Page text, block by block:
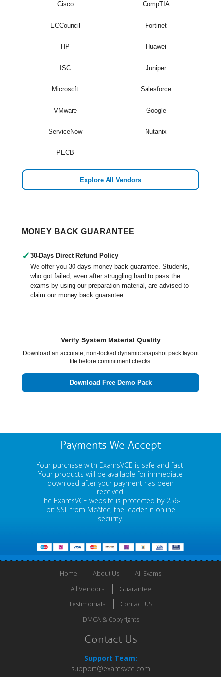
Cisco CompTIA
ECCouncil Fortinet
HP Huawei
ISC Juniper
Microsoft Salesforce
VMware Google
ServiceNow Nutanix
PECB
Explore All Vendors
MONEY BACK GUARANTEE
✓ 30-Days Direct Refund Policy
We offer you 30 days money back guarantee. Students,
who got failed, even after struggling hard to pass the
exams by using our preparation material, are advised to
claim our money back guarantee.
Verify System Material Quality
Download an accurate, non-locked dynamic snapshot pack layout
file before commitment checks.
Download Free Demo Pack
Payments We Accept
Your purchase with ExamsVCE is safe and fast.
Your products will be available for immediate
download after your payment has been
received.
The ExamsVCE website is protected by 256-
bit SSL from McAfee, the leader in online
security.
Home About Us
All Exams
All Vendors
Guarantee
Testimonials
Contact US
DMCA & Copyrights
Contact Us
Support Team:
support@examsvce.com